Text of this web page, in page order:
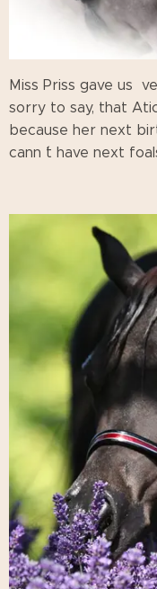
Miss Priss gave us
sorry to say, that
because her next
cann ´t have next